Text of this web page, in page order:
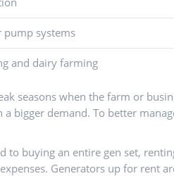
pump systems
and dairy farming
seasons when the farm or
a bigger demand. To better
to buying an entire gen set,
Generators up for rent